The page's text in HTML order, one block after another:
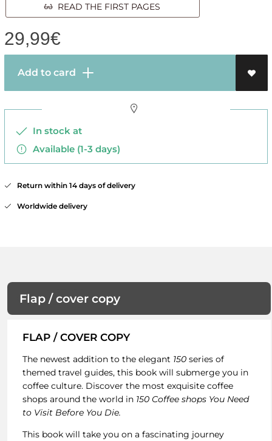
READ THE FIRST PAGES
29,99€
Add to card
In stock at
Available (1-3 days)
Return within 14 days of delivery
Worldwide delivery
Flap / cover copy
FLAP / COVER COPY
The newest addition to the elegant 150series of
themed travel guides, this book will submerge you in
coffee culture. Discover the most exquisite coffee
shops around the world in 150 Coffee shops You Need
to Visit Before You Die.
This book will take you on a fascinating journey